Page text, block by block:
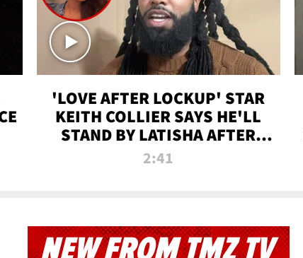
'LOVE AFTER LOCKUP' STAR
KEITH COLLIER SAYS HE'LL
STAND BY LATISHA AFTER
PRISON SENTENCE
2:41